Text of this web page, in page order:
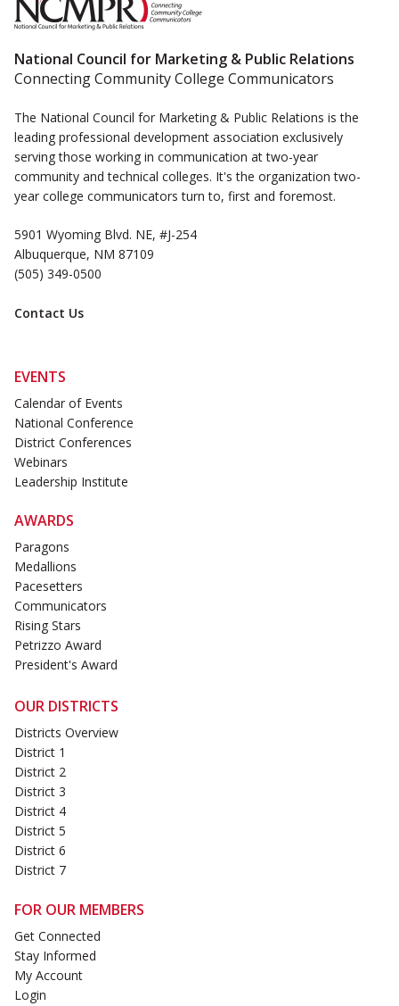
National Council for Marketing & Public Relations
Connecting Community College Communicators
The National Council for Marketing & Public Relations is the
leading professional development association exclusively
serving those working in communication at two-year
community and technical colleges. It's the organization two-
year college communicators turn to, first and foremost.
5901 Wyoming Blvd. NE, #J-254
Albuquerque, NM 87109
(505) 349-0500
Contact Us
EVENTS
Calendar of Events
National Conference
District Conferences
Webinars
Leadership Institute
AWARDS
Paragons
Medallions
Pacesetters
Communicators
Rising Stars
Petrizzo Award
President's Award
OUR DISTRICTS
Districts Overview
District 1
District 2
District 3
District 4
District 5
District 6
District 7
FOR OUR MEMBERS
Get Connected
Stay Informed
My Account
Login